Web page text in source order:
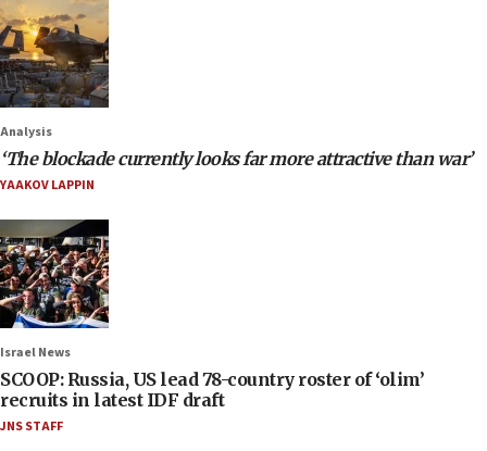
Analysis
‘The blockade currently looks far more attractive than war’
YAAKOV LAPPIN
Israel News
SCOOP: Russia, US lead 78-country roster of ‘olim’
recruits in latest IDF draft
JNS STAFF